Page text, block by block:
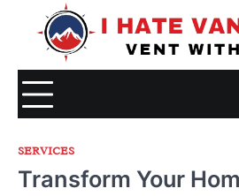
SERVICES
Transform Your